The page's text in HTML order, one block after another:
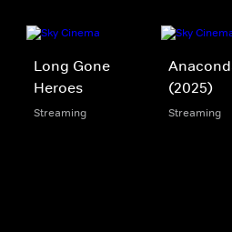
Long Gone
Heroes
Streaming
(2025)
Streaming